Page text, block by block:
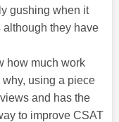
gushing when it
although they have
how much work
using a piece
and has the
to improve CSAT